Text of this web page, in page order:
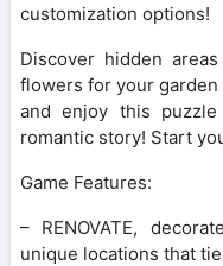
customization options!
Discover hidden
flowers for your
and enjoy this
romantic story! Start
Game Features:
– RENOVATE,
unique locations that